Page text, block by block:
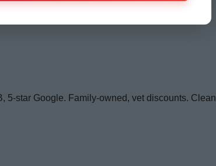
5-star Google. Family-owned, vet discounts.